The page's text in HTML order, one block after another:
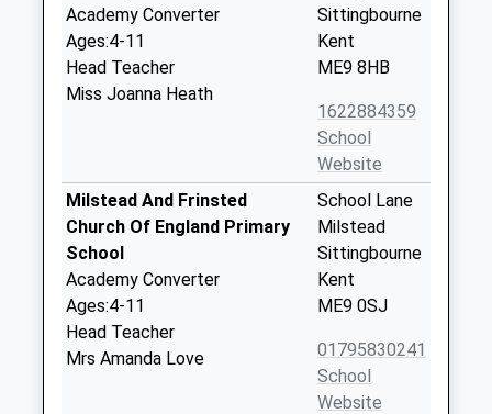
Academy Converter
Ages:4-11
Head Teacher
Miss Joanna Heath
Sittingbourne
Kent
ME9 8HB
1622884359
School
Website
Milstead And Frinsted
Church Of England Primary
School
Academy Converter
Ages:4-11
Head Teacher
Mrs Amanda Love
School Lane
Milstead
Sittingbourne
Kent
ME9 0SJ
01795830241
School
Website